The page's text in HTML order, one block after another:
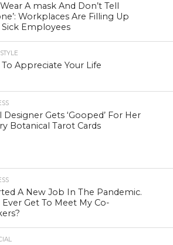
Wear A mask And Don’t Tell
Workplaces Are Filling Up
Employees
Appreciate Your Life
Designer Gets ‘Gooped’ For Her
Botanical Tarot Cards
A New Job In The Pandemic.
Get To Meet My Co-